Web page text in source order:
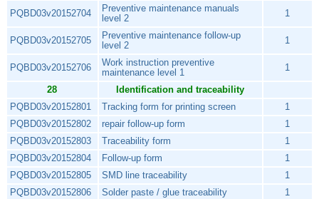
PQBD03v20152704
Preventive maintenance manuals
level 2
1
PQBD03v20152705
Preventive maintenance follow-up
level 2
1
PQBD03v20152706
Work instruction preventive
maintenance level 1
1
28
Identification and traceability
PQBD03v20152801
Tracking form for printing screen
1
PQBD03v20152802
repair follow-up form
1
PQBD03v20152803
Traceability form
1
PQBD03v20152804
Follow-up form
1
PQBD03v20152805
SMD line traceability
1
PQBD03v20152806
Solder paste / glue traceability
1